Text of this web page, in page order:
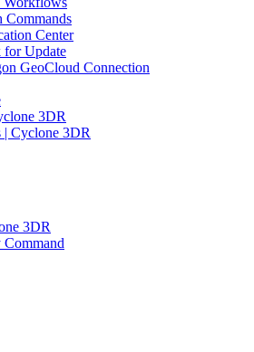
Commands
Center
for Update
GeoCloud Connection
3DR
Cyclone 3DR
3DR